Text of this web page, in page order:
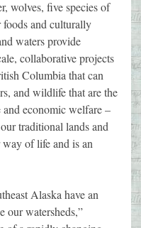
wolves, five species of
foods and culturally
waters provide
collaborative projects
Columbia that can
and wildlife that are the
economic welfare –
traditional lands and
of life and is an
Alaska have an
our watersheds,”